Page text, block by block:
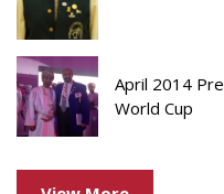
April 2014
World Cup